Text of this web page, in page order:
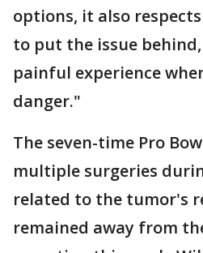
options, it also
to put the issue
painful experience
danger."
The seven-time Pro
multiple surgeries
related to the tumor's
remained away from